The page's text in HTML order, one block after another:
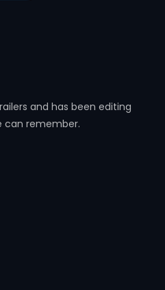
and has been editing
can remember.